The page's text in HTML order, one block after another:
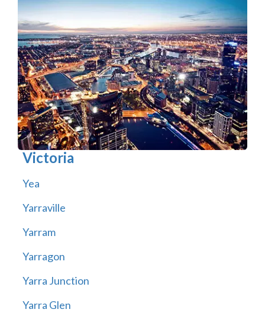
Victoria
Yea
Yarraville
Yarram
Yarragon
Yarra Junction
Yarra Glen